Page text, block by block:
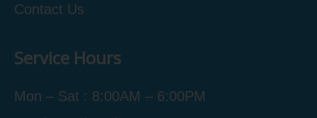
Contact Us
Service Hours
Mon – Sat : 8:00AM – 6:00PM